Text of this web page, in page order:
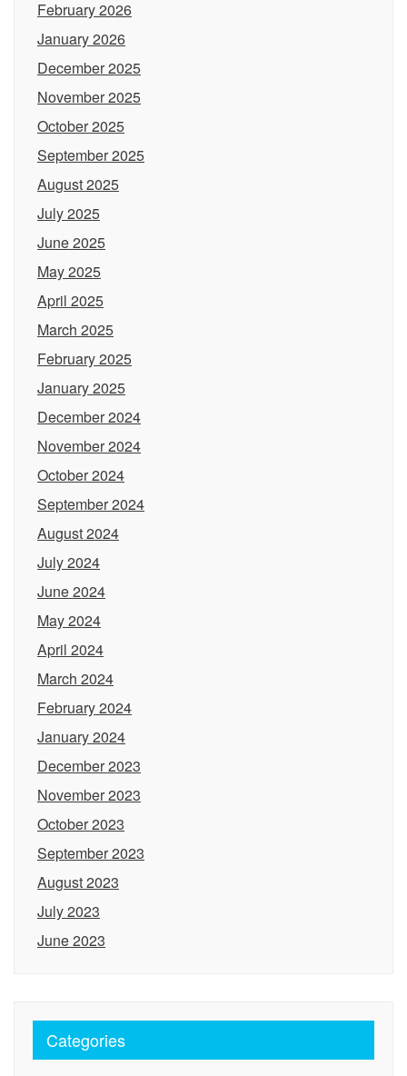
February 2026
January 2026
December 2025
November 2025
October 2025
September 2025
August 2025
July 2025
June 2025
May 2025
April 2025
March 2025
February 2025
January 2025
December 2024
November 2024
October 2024
September 2024
August 2024
July 2024
June 2024
May 2024
April 2024
March 2024
February 2024
January 2024
December 2023
November 2023
October 2023
September 2023
August 2023
July 2023
June 2023
Categories